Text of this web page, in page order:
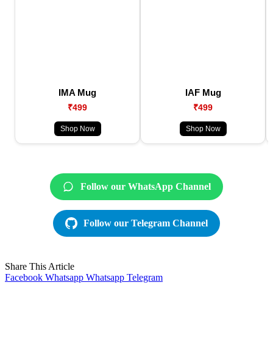
IMA Mug
₹499
Shop Now
IAF Mug
₹499
Shop Now
Follow our WhatsApp Channel
Follow our Telegram Channel
Share This Article
Facebook Whatsapp Whatsapp Telegram